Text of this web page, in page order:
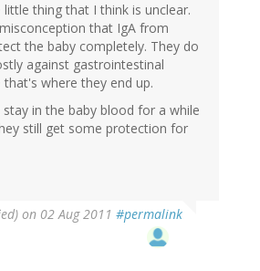
thing that I think is unclear.
that IgA from
the baby completely. They do
against gastrointestinal
where they end up.
in the baby blood for a while
still get some protection for
on 02 Aug 2011 #permalink